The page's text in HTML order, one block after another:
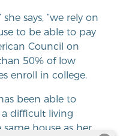
says, “we rely on
to be able to pay
Council on
50% of low
enroll in college.
been able to
a difficult living
house as her